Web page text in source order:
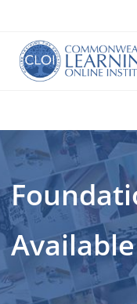
содержимому
Available